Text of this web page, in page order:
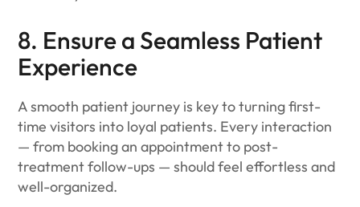
8. Ensure a Seamless Patient
Experience
A smooth patient journey is key to turning first-
time visitors into loyal patients. Every interaction
— from booking an appointment to post-
treatment follow-ups — should feel effortless and
well-organized.